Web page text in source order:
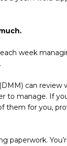
week
can review
to manage. If
them for you,
paperwork.